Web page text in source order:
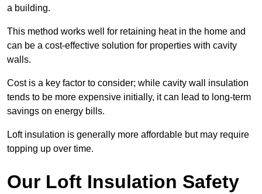
a building.
This method works well for retaining heat in the home and
can be a cost-effective solution for properties with cavity
walls.
Cost is a key factor to consider; while cavity wall insulation
tends to be more expensive initially, it can lead to long-term
savings on energy bills.
Loft insulation is generally more affordable but may require
topping up over time.
Our Loft Insulation Safety